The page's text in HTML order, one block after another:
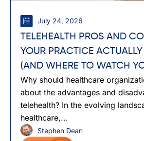
July 24, 2026
TELEHEALTH PROS AND
YOUR PRACTICE
(AND WHERE TO WATCH
Why should healthcare
about the advantages and
telehealth? In the evolving
healthcare,...
Stephen Dean